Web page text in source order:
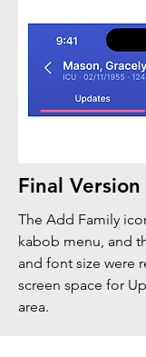
Final Version
The Add Family
kabob menu, and
and font size were
screen space for
area.